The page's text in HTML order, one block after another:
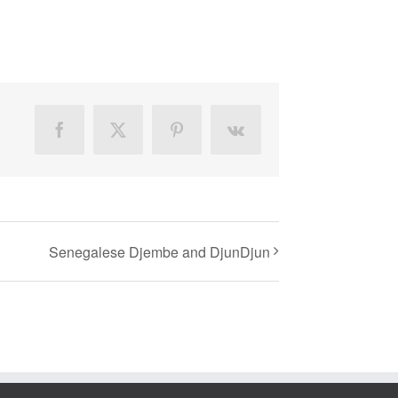
FacebookX PinterestVk
Senegalese Djembe and DjunDjun